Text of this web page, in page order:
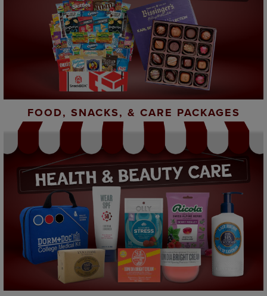
FOOD, SNACKS, & CARE PACKAGES